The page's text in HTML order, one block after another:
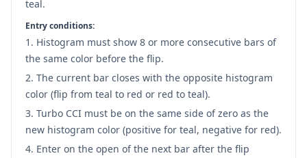
teal.
Entry conditions:
Histogram must show 8 or more consecutive bars of
the same color before the flip.
The current bar closes with the opposite histogram
color (flip from teal to red or red to teal).
Turbo CCI must be on the same side of zero as the
new histogram color (positive for teal, negative for red).
Enter on the open of the next bar after the flip